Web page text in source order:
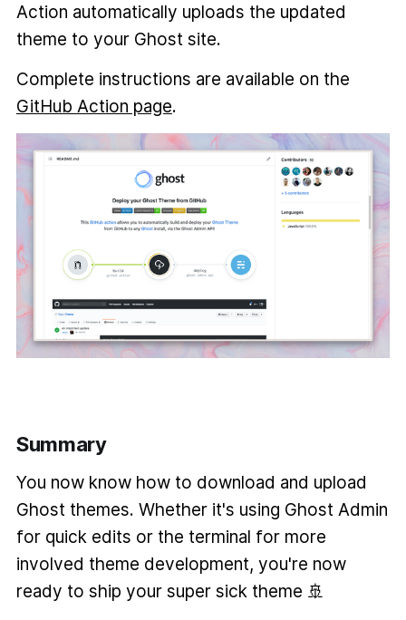
Action automatically uploads the updated
theme to your Ghost site.
Complete instructions are available on the
GitHub Action page.
Summary
You now know how to download and upload
Ghost themes. Whether it's using Ghost Admin
for quick edits or the terminal for more
involved theme development, you're now
ready to ship your super sick theme 🚢